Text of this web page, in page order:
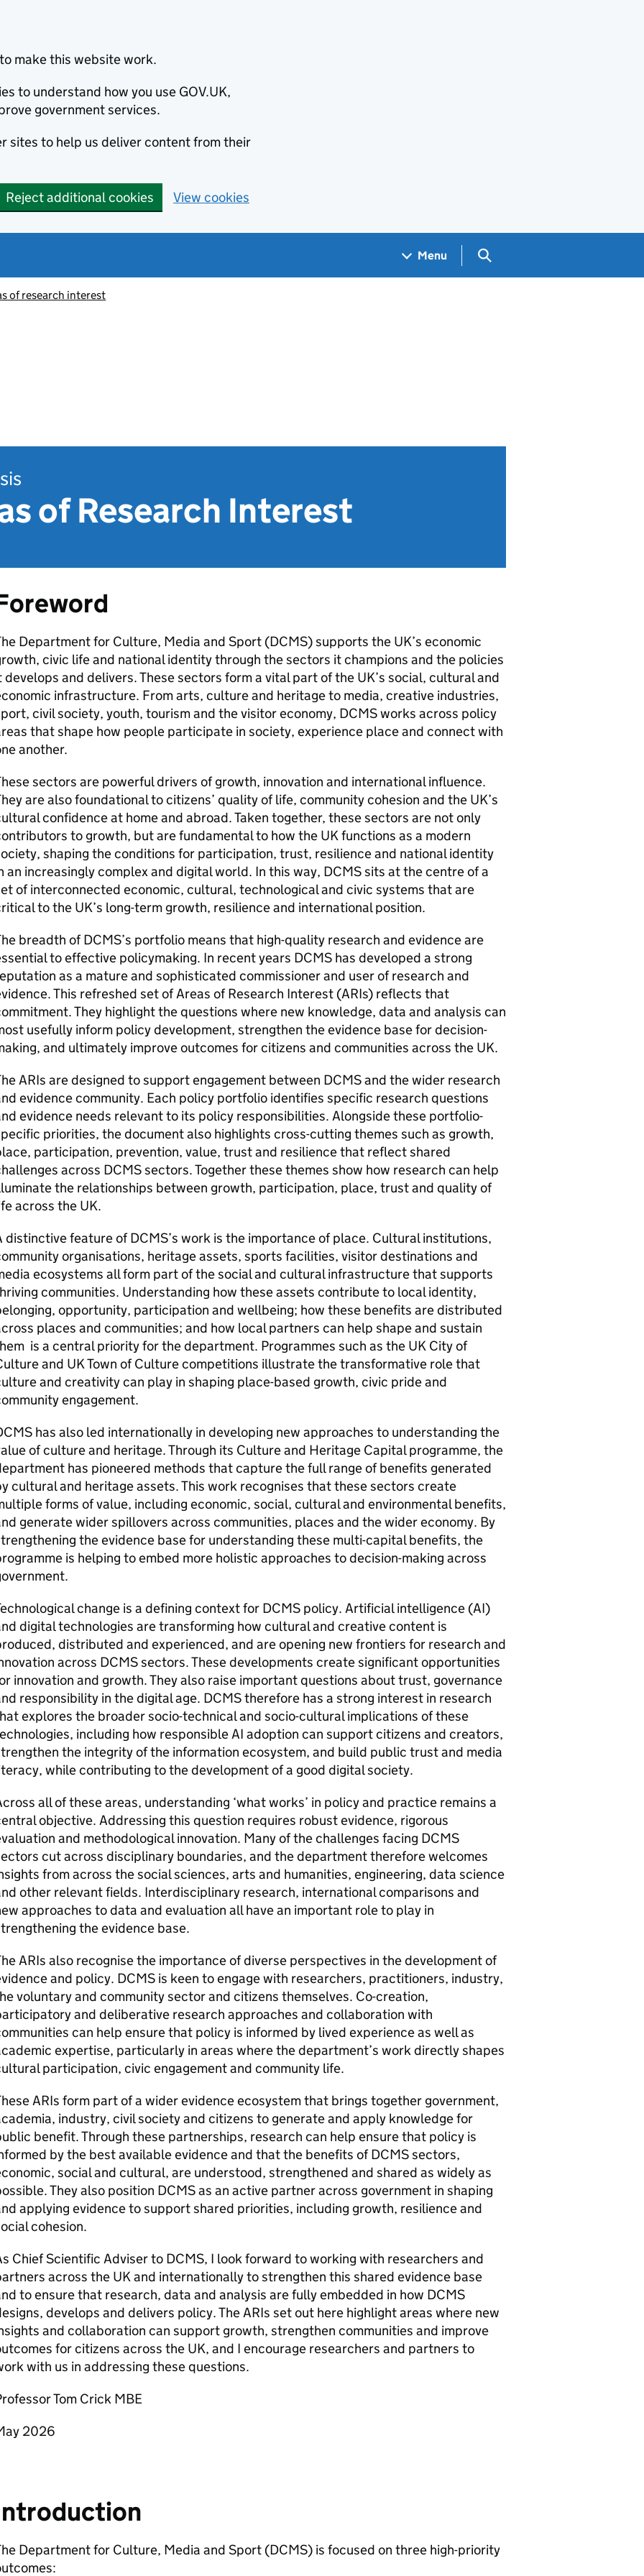
make this website work.
to understand how you use GOV.UK,
government services.
sites to help us deliver content from their
Reject additional cookies View cookies
Menu Search GOV.UK
of research interest
of Research Interest
Department for Culture, Media and Sport (DCMS) supports the UK’s economic
civic life and national identity through the sectors it champions and the policies
develops and delivers. These sectors form a vital part of the UK’s social, cultural and
infrastructure. From arts, culture and heritage to media, creative industries,
civil society, youth, tourism and the visitor economy, DCMS works across policy
that shape how people participate in society, experience place and connect with
another.
sectors are powerful drivers of growth, innovation and international influence.
are also foundational to citizens’ quality of life, community cohesion and the UK’s
confidence at home and abroad. Taken together, these sectors are not only
to growth, but are fundamental to how the UK functions as a modern
shaping the conditions for participation, trust, resilience and national identity
an increasingly complex and digital world. In this way, DCMS sits at the centre of a
of interconnected economic, cultural, technological and civic systems that are
to the UK’s long-term growth, resilience and international position.
breadth of DCMS’s portfolio means that high-quality research and evidence are
to effective policymaking. In recent years DCMS has developed a strong
as a mature and sophisticated commissioner and user of research and
This refreshed set of Areas of Research Interest (ARIs) reflects that
They highlight the questions where new knowledge, data and analysis can
usefully inform policy development, strengthen the evidence base for decision-
and ultimately improve outcomes for citizens and communities across the UK.
ARIs are designed to support engagement between DCMS and the wider research
evidence community. Each policy portfolio identifies specific research questions
evidence needs relevant to its policy responsibilities. Alongside these portfolio-
priorities, the document also highlights cross-cutting themes such as growth,
participation, prevention, value, trust and resilience that reflect shared
across DCMS sectors. Together these themes show how research can help
the relationships between growth, participation, place, trust and quality of
across the UK.
distinctive feature of DCMS’s work is the importance of place. Cultural institutions,
organisations, heritage assets, sports facilities, visitor destinations and
ecosystems all form part of the social and cultural infrastructure that supports
communities. Understanding how these assets contribute to local identity,
opportunity, participation and wellbeing; how these benefits are distributed
places and communities; and how local partners can help shape and sustain
is a central priority for the department. Programmes such as the UK City of
and UK Town of Culture competitions illustrate the transformative role that
and creativity can play in shaping place-based growth, civic pride and
engagement.
has also led internationally in developing new approaches to understanding the
of culture and heritage. Through its Culture and Heritage Capital programme, the
has pioneered methods that capture the full range of benefits generated
cultural and heritage assets. This work recognises that these sectors create
forms of value, including economic, social, cultural and environmental benefits,
generate wider spillovers across communities, places and the wider economy. By
the evidence base for understanding these multi-capital benefits, the
is helping to embed more holistic approaches to decision-making across
change is a defining context for DCMS policy. Artificial intelligence (AI)
digital technologies are transforming how cultural and creative content is
distributed and experienced, and are opening new frontiers for research and
across DCMS sectors. These developments create significant opportunities
innovation and growth. They also raise important questions about trust, governance
responsibility in the digital age. DCMS therefore has a strong interest in research
explores the broader socio-technical and socio-cultural implications of these
including how responsible AI adoption can support citizens and creators,
the integrity of the information ecosystem, and build public trust and media
while contributing to the development of a good digital society.
all of these areas, understanding ‘what works’ in policy and practice remains a
objective. Addressing this question requires robust evidence, rigorous
and methodological innovation. Many of the challenges facing DCMS
cut across disciplinary boundaries, and the department therefore welcomes
from across the social sciences, arts and humanities, engineering, data science
other relevant fields. Interdisciplinary research, international comparisons and
approaches to data and evaluation all have an important role to play in
the evidence base.
ARIs also recognise the importance of diverse perspectives in the development of
and policy. DCMS is keen to engage with researchers, practitioners, industry,
voluntary and community sector and citizens themselves. Co-creation,
and deliberative research approaches and collaboration with
can help ensure that policy is informed by lived experience as well as
expertise, particularly in areas where the department’s work directly shapes
participation, civic engagement and community life.
ARIs form part of a wider evidence ecosystem that brings together government,
industry, civil society and citizens to generate and apply knowledge for
benefit. Through these partnerships, research can help ensure that policy is
by the best available evidence and that the benefits of DCMS sectors,
social and cultural, are understood, strengthened and shared as widely as
They also position DCMS as an active partner across government in shaping
applying evidence to support shared priorities, including growth, resilience and
cohesion.
Chief Scientific Adviser to DCMS, I look forward to working with researchers and
across the UK and internationally to strengthen this shared evidence base
to ensure that research, data and analysis are fully embedded in how DCMS
develops and delivers policy. The ARIs set out here highlight areas where new
and collaboration can support growth, strengthen communities and improve
for citizens across the UK, and I encourage researchers and partners to
with us in addressing these questions.
Tom Crick MBE
2026
Department for Culture, Media and Sport (DCMS) is focused on three high-priority